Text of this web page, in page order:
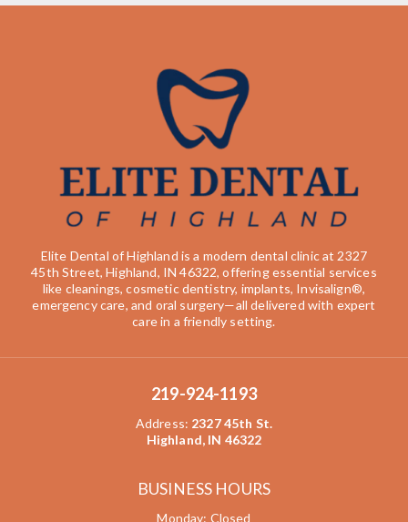
Elite Dental of Highland is a modern dental clinic at 2327
45th Street, Highland, IN 46322, offering essential services
like cleanings, cosmetic dentistry, implants, Invisalign®,
emergency care, and oral surgery—all delivered with expert
care in a friendly setting.
219-924-1193
Address: 2327 45th St.
Highland, IN 46322
BUSINESS HOURS
Monday: Closed